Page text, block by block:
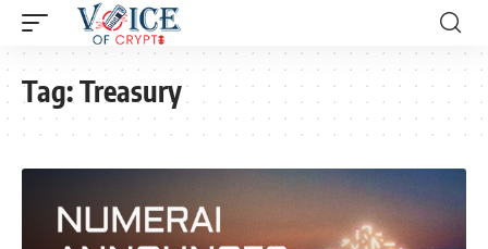
Tag:Treasury